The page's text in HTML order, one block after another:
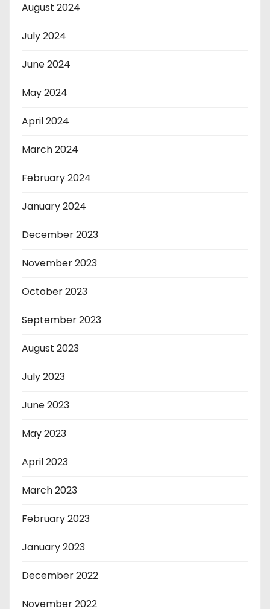
August 2024
July 2024
June 2024
May 2024
April 2024
March 2024
February 2024
January 2024
December 2023
November 2023
October 2023
September 2023
August 2023
July 2023
June 2023
May 2023
April 2023
March 2023
February 2023
January 2023
December 2022
November 2022